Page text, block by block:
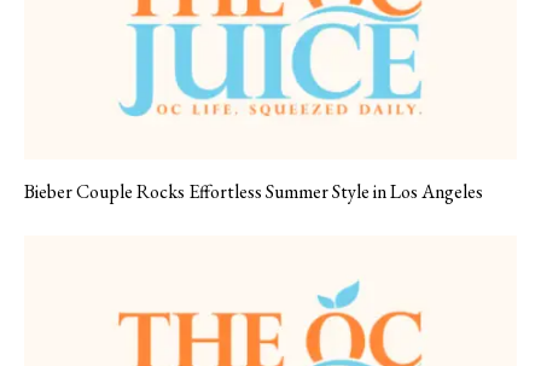
Bieber Couple Rocks Effortless Summer Style in Los Angeles